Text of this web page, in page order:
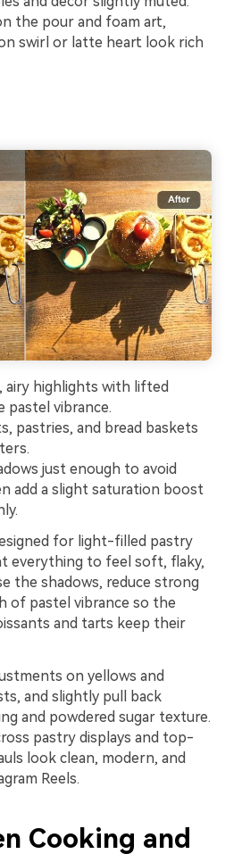
the pour and foam art,
swirl or latte heart look rich
airy highlights with lifted
pastel vibrance.
pastries, and bread baskets
just enough to avoid
add a slight saturation boost
for light-filled pastry
everything to feel soft, flaky,
the shadows, reduce strong
of pastel vibrance so the
and tarts keep their
on yellows and
and slightly pull back
and powdered sugar texture.
pastry displays and top-
look clean, modern, and
Reels.
Cooking and